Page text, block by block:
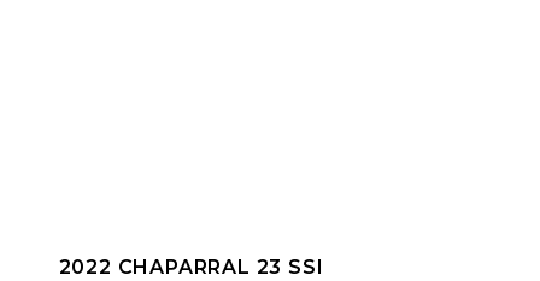
2022 CHAPARRAL 23 SSI